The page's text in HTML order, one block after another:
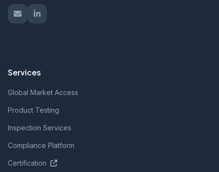
Services
Global Market Access
Product Testing
Inspection Services
Compliance Platform
Certification